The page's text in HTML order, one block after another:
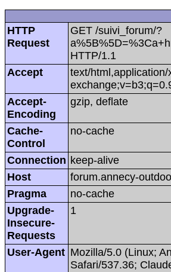
HTTP
Request
GET /suivi_forum/?
HTTP/1.1
Accept
text/
Accept-
Encoding
gzip, deflate
Cache-
Control
no-cache
Connection keep-alive
Host
forum.annecy-
Pragma
no-cache
Upgrade-
Insecure-
Requests
1
User-Agent Mozilla/5.0 (Linux;
Safari/537.36;